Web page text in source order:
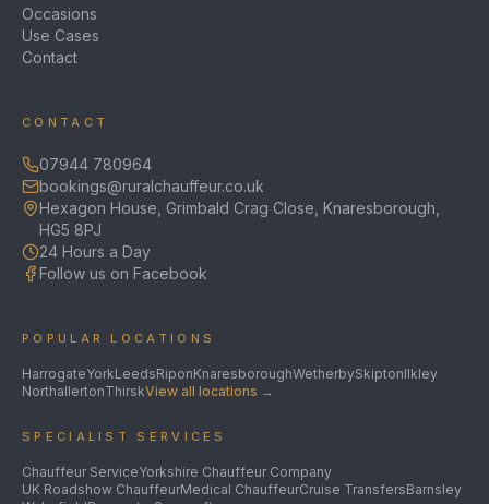
Occasions
Use Cases
Contact
CONTACT
07944 780964
bookings@ruralchauffeur.co.uk
Hexagon House, Grimbald Crag Close, Knaresborough,
HG5 8PJ
24 Hours a Day
Follow us on Facebook
POPULAR LOCATIONS
HarrogateYorkLeedsRiponKnaresboroughWetherbySkiptonIlkley
NorthallertonThirskView all locations →
SPECIALIST SERVICES
Chauffeur ServiceYorkshire Chauffeur Company
UK Roadshow ChauffeurMedical ChauffeurCruise TransfersBarnsley